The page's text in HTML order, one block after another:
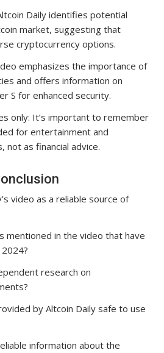
Daily identifies potential
market, suggesting that
cryptocurrency options.
emphasizes the importance of
and offers information on
S for enhanced security.
only: It’s important to remember
for entertainment and
not as financial advice.
video as a reliable source of
mentioned in the video that have
research on
by Altcoin Daily safe to use
information about the